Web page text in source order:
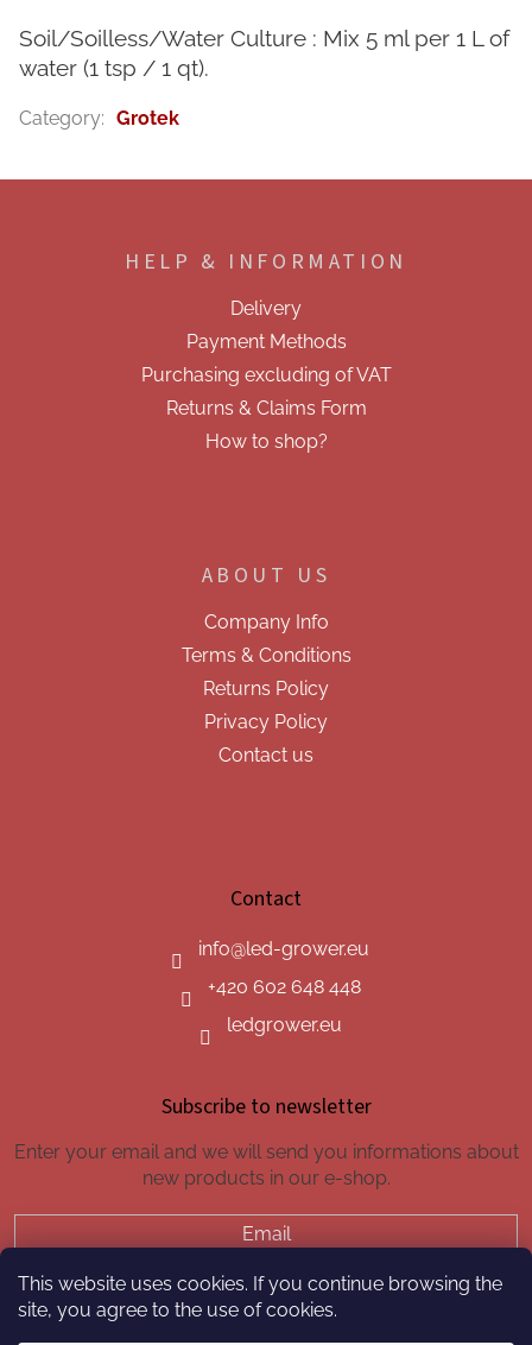
This website uses cookies. If you continue browsing the
site, you agree to the use of cookies.
Soil/Soilless/Water Culture : Mix 5 ml per 1 L of
water (1 tsp / 1 qt).
Category: Grotek
F
HELP & INFORMATION
Delivery
Payment Methods
Purchasing excluding of VAT
Returns & Claims Form
How to shop?
ABOUT US
Company Info
Terms & Conditions
Returns Policy
Privacy Policy
Contact us
Contact
info@led-grower.eu
+420 602 648 448
ledgrower.eu
Subscribe to newsletter
Enter your email and we will send you informations about
new products in our e-shop.
Email
SUBSCRIBE